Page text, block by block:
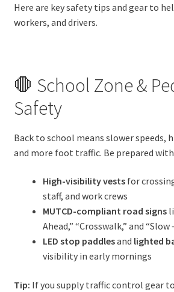
Here are key safety tips and gear to
workers, and drivers.
🛑 School Zone &
Safety
Back to school means slower speeds,
and more foot traffic. Be prepared
High-visibility vestsfor
staff, and work crews
MUTCD-compliant road signs
Ahead,” “Crosswalk,” and
LED stop paddlesand lighted
visibility in early mornings
Tip: If you supply traffic control gear